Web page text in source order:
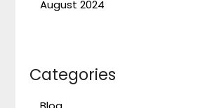
August 2024
Categories